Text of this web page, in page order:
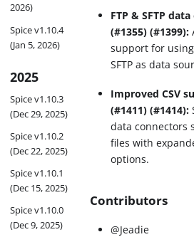
2026)
Spice v1.10.4
(Jan 5, 2026)
2025
Spice v1.10.3
(Dec 29, 2025)
Spice v1.10.2
(Dec 22, 2025)
Spice v1.10.1
(Dec 15, 2025)
Spice v1.10.0
(Dec 9, 2025)
FTP & SFTP
(#1355) (#1399):
support for using
SFTP as data
Improved CSV
(#1411) (#1414):
data connectors
files with
options.
Contributors
@Jeadie